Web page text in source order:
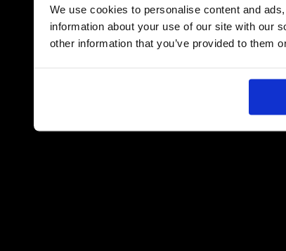
We use cookies to personalise content and
information about your use of our site with our
other information that you’ve provided to them